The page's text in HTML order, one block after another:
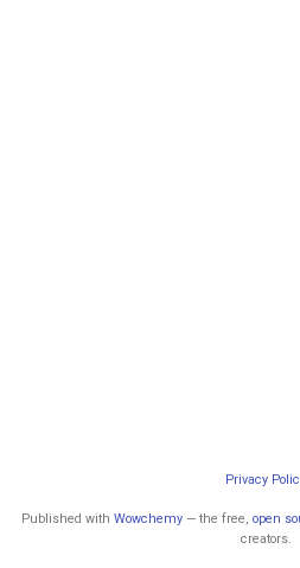
Privacy
Published with Wowchemy — the free, open
creators.